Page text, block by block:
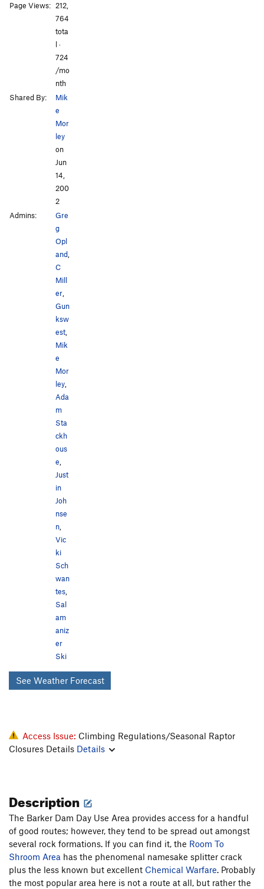
Page Views: 212,
764
tota
l ·
724
/mo
nth
Shared By:
Mik
e
Mor
ley
on
Jun
14,
200
2
Admins:
Gre
g
Opl
and
C
Mill
er
Gun
ksw
est
Mik
e
Mor
ley
Ada
m
Sta
ckh
ous
e
Just
in
Joh
nse
n
Vic
ki
Sch
wan
tes
Sal
am
aniz
er
Ski
See Weather Forecast
Access Issue: Climbing Regulations/Seasonal Raptor
Closures Details Details
Description
The Barker Dam Day Use Area provides access for a handful
of good routes; however, they tend to be spread out amongst
several rock formations. If you can find it, the Room To
Shroom Area has the phenomenal namesake splitter crack
plus the less known but excellent Chemical Warfare. Probably
the most popular area here is not a route at all, but rather the